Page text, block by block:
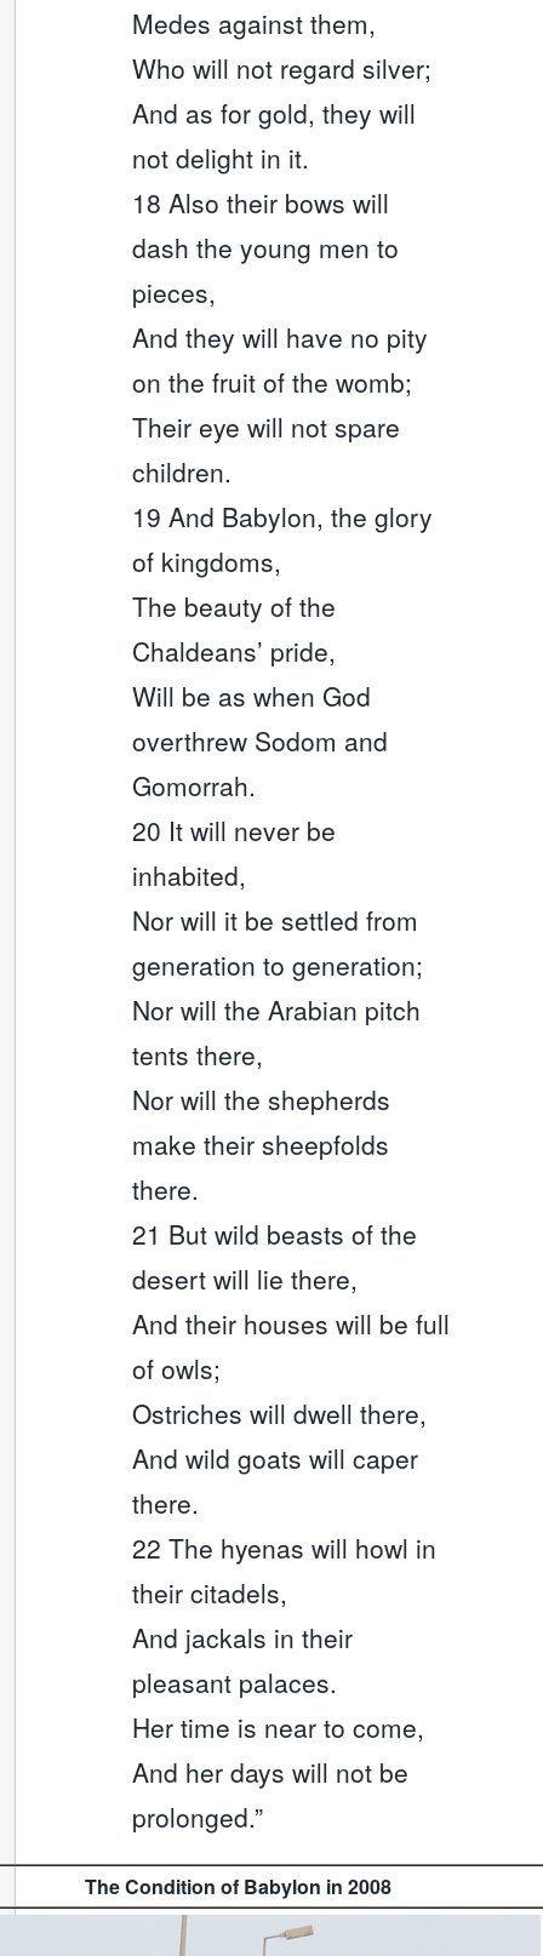
Medes against them,
Who will not regard silver;
And as for gold, they will
not delight in it.
18 Also their bows will
dash the young men to
pieces,
And they will have no pity
on the fruit of the womb;
Their eye will not spare
children.
19 And Babylon, the glory
of kingdoms,
The beauty of the
Chaldeans’ pride,
Will be as when God
overthrew Sodom and
Gomorrah.
20 It will never be
inhabited,
Nor will it be settled from
generation to generation;
Nor will the Arabian pitch
tents there,
Nor will the shepherds
make their sheepfolds
there.
21 But wild beasts of the
desert will lie there,
And their houses will be full
of owls;
Ostriches will dwell there,
And wild goats will caper
there.
22 The hyenas will howl in
their citadels,
And jackals in their
pleasant palaces.
Her time is near to come,
And her days will not be
prolonged.”
The Condition of Babylon in 2008